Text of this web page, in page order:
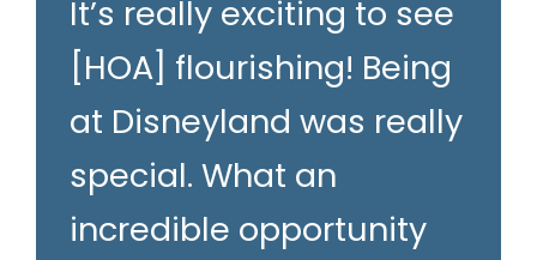
It’s really exciting to see
[HOA] flourishing! Being
at Disneyland was really
special. What an
incredible opportunity